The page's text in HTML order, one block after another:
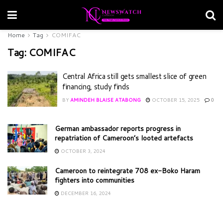
Home Tag COMIFAC
Tag: COMIFAC
Central Africa still gets smallest slice of green
financing, study finds
BY AMINDEH BLAISE ATABONG OCTOBER 15, 2025 0
German ambassador reports progress in
repatriation of Cameroon’s looted artefacts
OCTOBER 3, 2024
Cameroon to reintegrate 708 ex-Boko Haram
fighters into communities
DECEMBER 16, 2024